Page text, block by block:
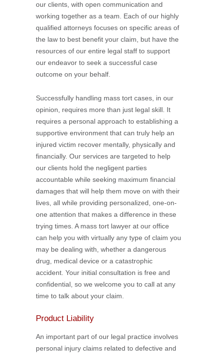
our clients, with open communication and
working together as a team. Each of our highly
qualified attorneys focuses on specific areas of
the law to best benefit your claim, but have the
resources of our entire legal staff to support
our endeavor to seek a successful case
outcome on your behalf.
Successfully handling mass tort cases, in our
opinion, requires more than just legal skill. It
requires a personal approach to establishing a
supportive environment that can truly help an
injured victim recover mentally, physically and
financially. Our services are targeted to help
our clients hold the negligent parties
accountable while seeking maximum financial
damages that will help them move on with their
lives, all while providing personalized, one-on-
one attention that makes a difference in these
trying times. A mass tort lawyer at our office
can help you with virtually any type of claim you
may be dealing with, whether a dangerous
drug, medical device or a catastrophic
accident. Your initial consultation is free and
confidential, so we welcome you to call at any
time to talk about your claim.
Product Liability
An important part of our legal practice involves
personal injury claims related to defective and